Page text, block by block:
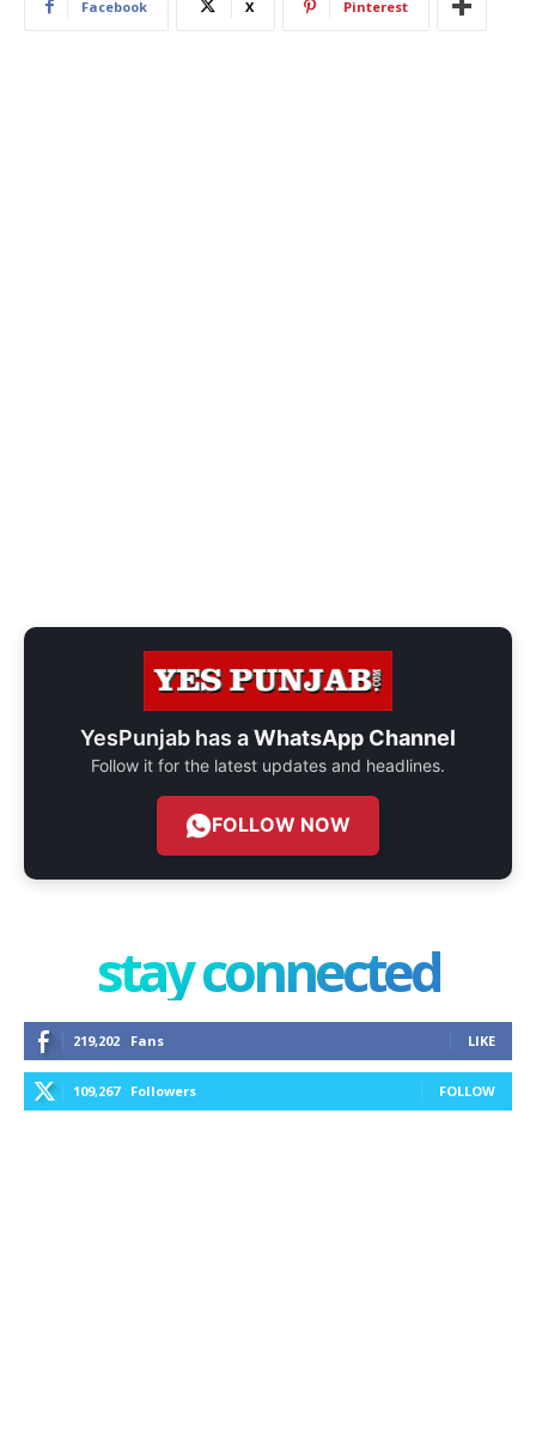
Facebook X Pinterest
YesPunjab has aWhatsApp Channel
Follow it for the latest updates and headlines.
FOLLOW NOW
stay connected
219,202 Fans LIKE
109,267 Followers FOLLOW